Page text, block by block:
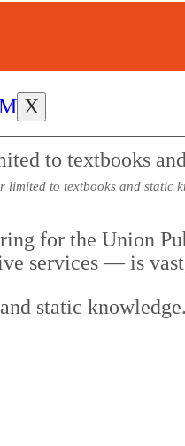
X
limited to textbooks and static
for the Union
services — is
static